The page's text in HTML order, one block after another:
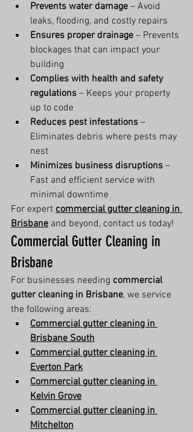
Prevents water damage – Avoid
leaks, flooding, and costly repairs
Ensures proper drainage – Prevents
blockages that can impact your
building
Complies with health and safety
regulations – Keeps your property
up to code
Reduces pest infestations –
Eliminates debris where pests may
nest
Minimizes business disruptions –
Fast and efficient service with
minimal downtime
For expert commercial gutter cleaning in
Brisbane and beyond, contact us today!
Commercial Gutter Cleaning in
Brisbane
For businesses needing commercial
gutter cleaning in Brisbane, we service
the following areas:
Commercial gutter cleaning in
Brisbane South
Commercial gutter cleaning in
Everton Park
Commercial gutter cleaning in
Kelvin Grove
Commercial gutter cleaning in
Mitchelton